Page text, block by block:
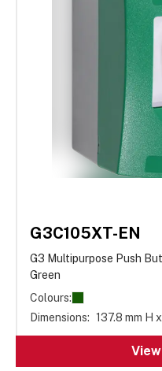
G3C105XT-EN
G3 Multipurpose Push
Green
Colours:
Dimensions: 137.8 mm H